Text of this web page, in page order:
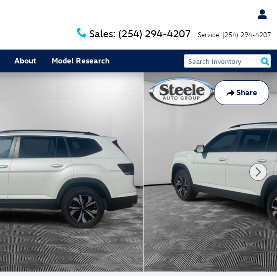
Sales: (254) 294-4207 Service: (254) 294-4207
About Model Research
Share